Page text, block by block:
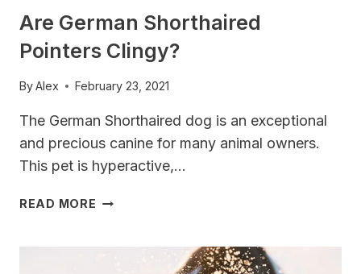
Are German Shorthaired
Pointers Clingy?
ByAlex February 23, 2021
The German Shorthaired dog is an exceptional
and precious canine for many animal owners.
This pet is hyperactive,…
READ MORE ARE